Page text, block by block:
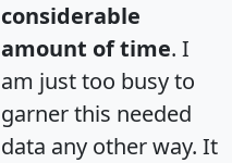
considerable
amount of time. I
am just too busy to
garner this needed
data any other way. It